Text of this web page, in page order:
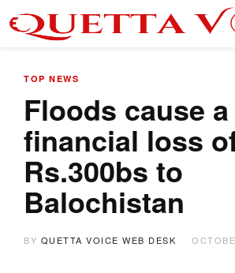
TOP NEWS
Floods cause a
financial loss
Rs.300bs to
Balochistan
BY QUETTA VOICE WEB DESK